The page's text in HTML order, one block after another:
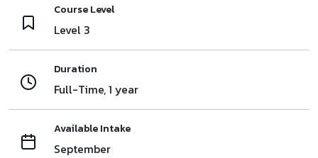
Course Level
Level 3
Duration
Full-Time, 1 year
Available Intake
September